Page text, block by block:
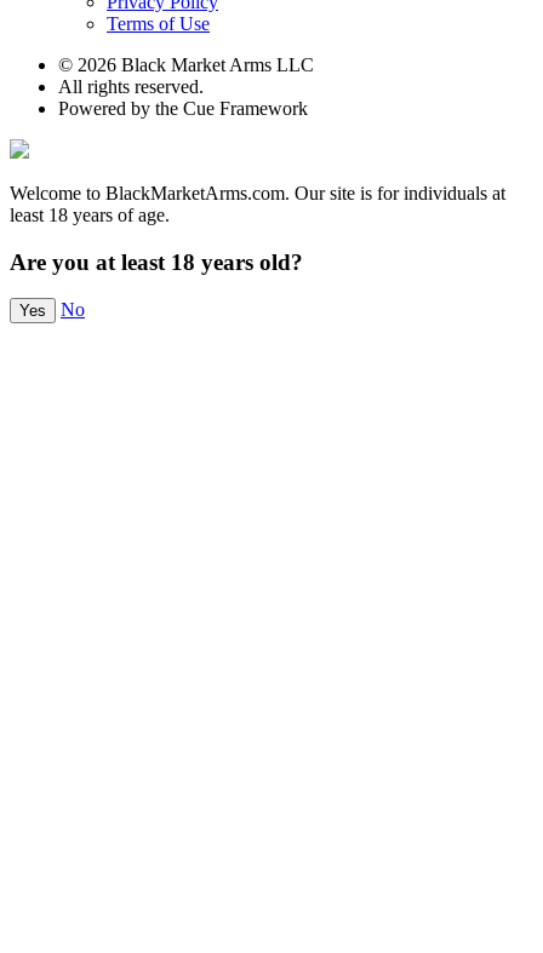
Terms of Use
© 2026 Black Market Arms LLC
All rights reserved.
Powered by the Cue Framework
Welcome to BlackMarketArms.com. Our site is for individuals at
least 18 years of age.
Are you at least 18 years old?
Yes No